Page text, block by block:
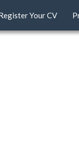
Your CV